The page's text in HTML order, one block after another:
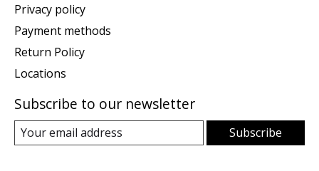
Privacy policy
Payment methods
Return Policy
Locations
Subscribe to our newsletter
Subscribe